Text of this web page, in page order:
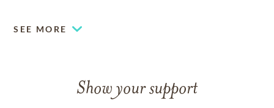
SEE MORE
Show your support